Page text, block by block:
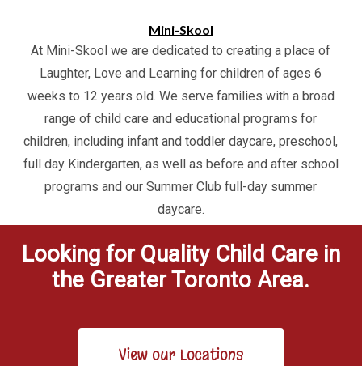
Mini-Skool
At Mini-Skool we are dedicated to creating a place of
Laughter, Love and Learning for children of ages 6
weeks to 12 years old. We serve families with a broad
range of child care and educational programs for
children, including infant and toddler daycare, preschool,
full day Kindergarten, as well as before and after school
programs and our Summer Club full-day summer
daycare.
Looking for Quality Child Care in
the Greater Toronto Area.
View our Locations